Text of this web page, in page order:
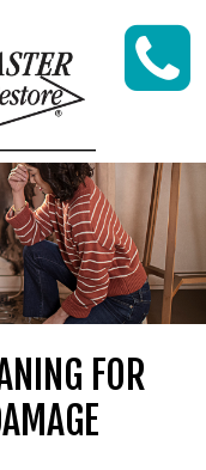
content
FOR